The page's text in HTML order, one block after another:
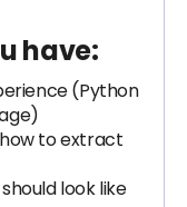
have:
(Python
to extract
look like